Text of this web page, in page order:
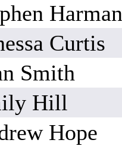
Harman
Curtis
Smith
Hill
Hope